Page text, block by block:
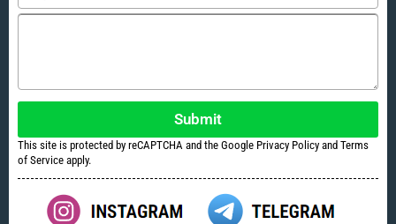
Submit
This site is protected by reCAPTCHA and the Google Privacy Policy and Terms
of Service apply.